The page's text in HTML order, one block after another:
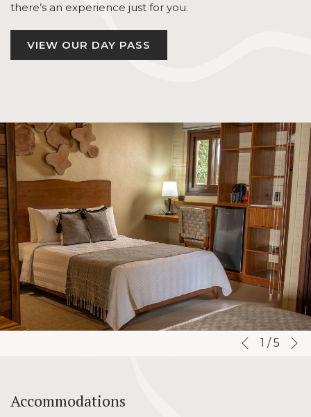
there’s an experience just for you.
VIEW OUR DAY PASS
Slideshow
Clicking
Previous
1 /5
Accommodations